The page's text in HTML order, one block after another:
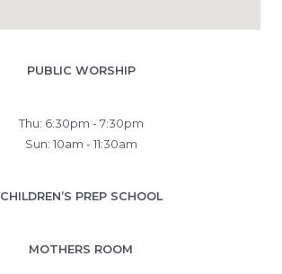
PUBLIC WORSHIP
Thu: 6:30pm - 7:30pm
Sun: 10am - 11:30am
CHILDREN’S PREP SCHOOL
MOTHERS ROOM